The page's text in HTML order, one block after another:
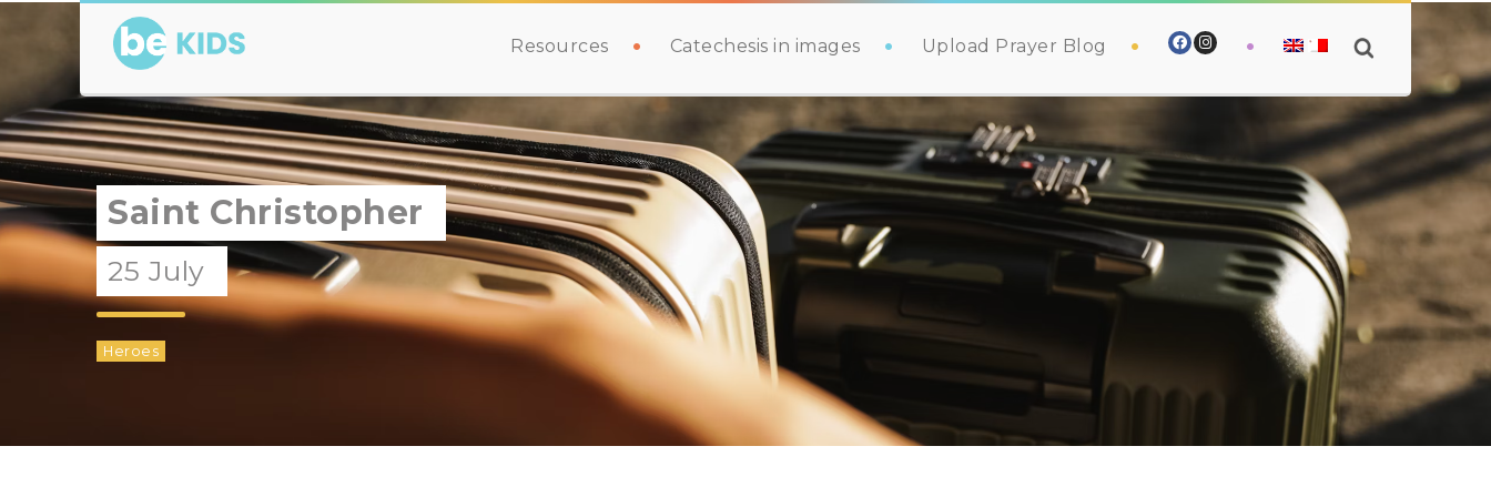
Resources Catechesis in images Upload Prayer Blog
Saint Christopher
25 July
Heroes